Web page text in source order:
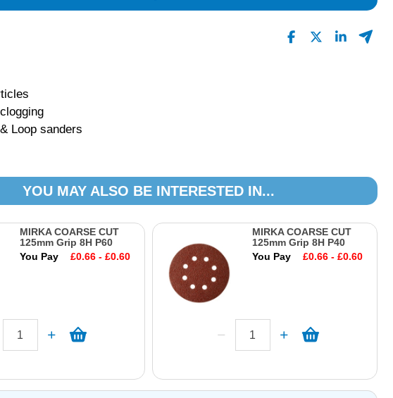
Loop sanders
YOU MAY ALSO BE INTERESTED IN...
MIRKA COARSE CUT
125mm Grip 8H P60
You Pay
£0.66 - £0.60
MIRKA COARSE CUT
125mm Grip 8H P40
You Pay
£0.66 - £0.60